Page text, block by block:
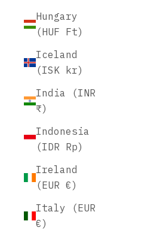
Hungary
(HUF Ft)
Iceland
(ISK kr)
India (INR
₹)
Indonesia
(IDR Rp)
Ireland
(EUR €)
Italy (EUR
€)